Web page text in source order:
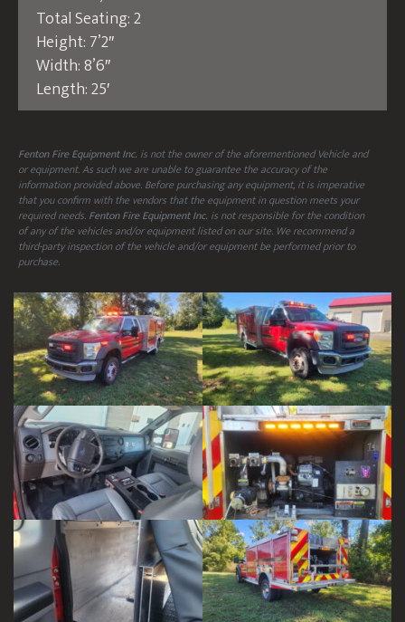
Total Seating: 2
Height: 7’2″
Width: 8’6″
Length: 25′
Fenton Fire Equipment Inc. is not the owner of the aforementioned Vehicle and
or equipment. As such we are unable to guarantee the accuracy of the
information provided above. Before purchasing any equipment, it is imperative
that you confirm with the vendors that the equipment in question meets your
required needs. Fenton Fire Equipment Inc. is not responsible for the condition
of any of the vehicles and/or equipment listed on our site. We recommend a
third-party inspection of the vehicle and/or equipment be performed prior to
purchase.